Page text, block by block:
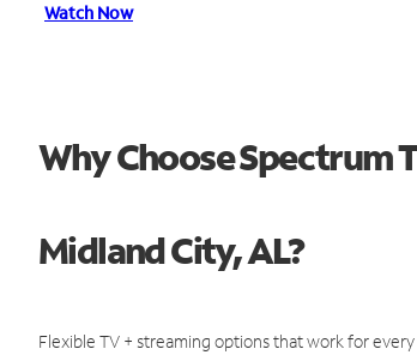
Watch Now
Why Choose Spectrum
Midland City, AL?
Flexible TV + streaming options that work for